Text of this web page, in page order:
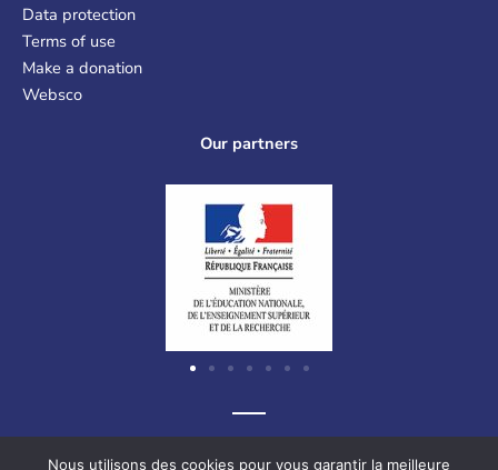
Data protection
Terms of use
Make a donation
Websco
Our partners
Graf-Recke-Strasse 220, 40237 Düsseldorf, Germany
Nous utilisons des cookies pour vous garantir la meilleure